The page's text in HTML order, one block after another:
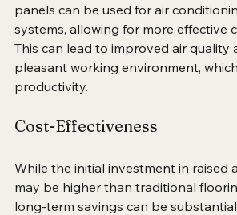
comfortable environment. The
panels can be used for air
systems, allowing for more effective
This can lead to improved air quality
pleasant working environment,
While the initial investment in raised
may be higher than traditional